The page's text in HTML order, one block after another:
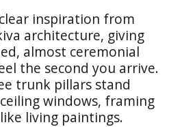
inspiration from
architecture, giving
almost ceremonial
the second you arrive.
trunk pillars stand
windows, framing
living paintings.